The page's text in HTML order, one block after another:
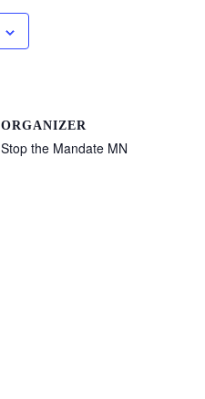
ORGANIZER
Stop the Mandate MN